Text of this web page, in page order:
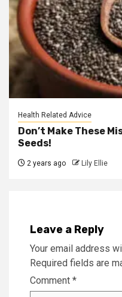
Health Related Advice
Don’t Make These
Seeds!
2 years ago Lily Ellie
Leave a Reply
Your email address
Required fields are
Comment *